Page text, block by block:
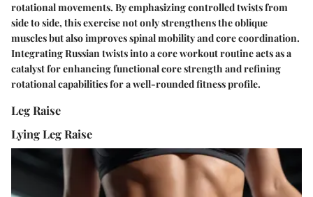
rotational movements. By emphasizing controlled twists from
side to side, this exercise not only strengthens the oblique
muscles but also improves spinal mobility and core coordination.
Integrating Russian twists into a core workout routine acts as a
catalyst for enhancing functional core strength and refining
rotational capabilities for a well-rounded fitness profile.
Leg Raise
Lying Leg Raise